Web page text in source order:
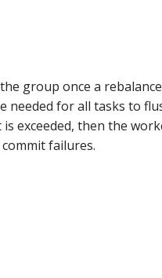
group once a
needed for all tasks to
exceeded, then the
failures.